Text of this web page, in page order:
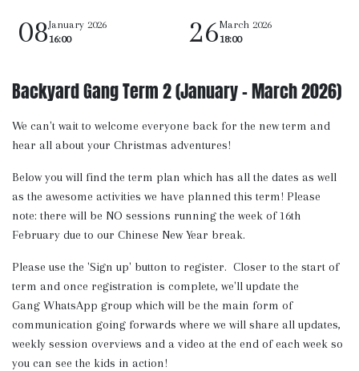
08January 2026
16:00
26March 2026
18:00
Backyard Gang Term 2 (January - March 2026)
We can't wait to welcome everyone back for the new term and
hear all about your Christmas adventures!
Below you will find the term plan which has all the dates as well
as the awesome activities we have planned this term! Please
note: there will be NO sessions running the week of 16th
February due to our Chinese New Year break.
Please use the 'Sign up' button to register. Closer to the start of
term and once registration is complete, we'll update the
Gang WhatsApp group which will be the main form of
communication going forwards where we will share all updates,
weekly session overviews and a video at the end of each week so
you can see the kids in action!